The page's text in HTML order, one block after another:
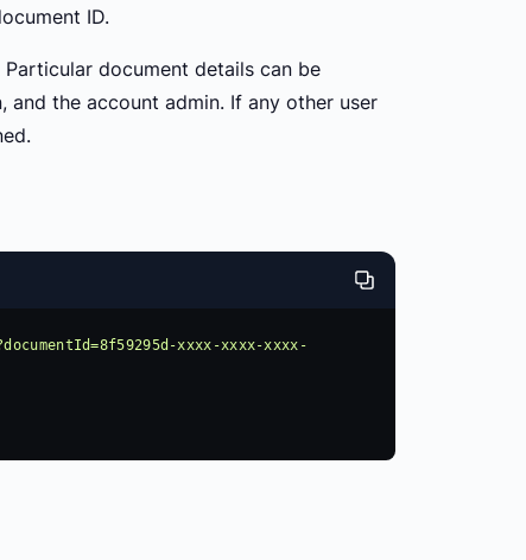
ID.
document details can be
and the account admin. If any other user
xxxx-xxxx-xxxx-